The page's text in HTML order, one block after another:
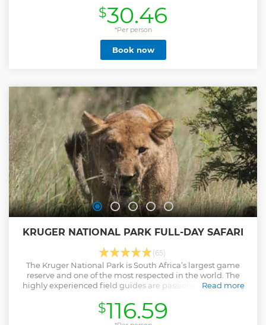
trip, on scheduled departures. Larger groups can be
accommodated over several trips, please enquire about our
team building specials. Advanced booking is
recommended. The maximum per person weight is 120kg.
The whole tour takes approx two and half hours to
complete. Recommended activity if you are travelling in
$30.46
*Per person
Book now
KRUGER NATIONAL PARK FULL-DAY SAFARI
(65)
The Kruger National Park is South Africa’s largest game
reserve and one of the most respected in the world. The
highly experienced field guides are passionate about the
National Park.
Read more
Show less
$116.59